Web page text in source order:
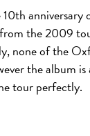
anniversary
from the 2009
none of the
the album is
tour perfectly.